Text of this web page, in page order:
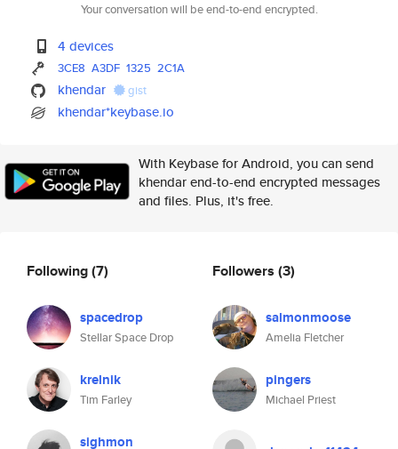
Your conversation will be end-to-end encrypted.
4 devices
3CE8 A3DF 1325 2C1A
khendar gist
khendar*keybase.io
With Keybase for Android, you can send
khendar end-to-end encrypted messages
and files. Plus, it's free.
Following(7)
spacedrop
Stellar Space Drop
krelnik
Tim Farley
sighmon
Followers (3)
salmonmoose
Amelia Fletcher
pingers
Michael Priest